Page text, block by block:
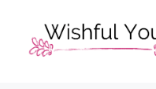
content